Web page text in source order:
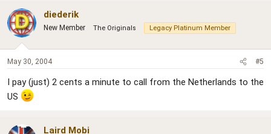
diederik
New Member The Originals Legacy Platinum Member
May 30, 2004 #5
I pay (just) 2 cents a minute to call from the Netherlands to the
US
Laird Mobi